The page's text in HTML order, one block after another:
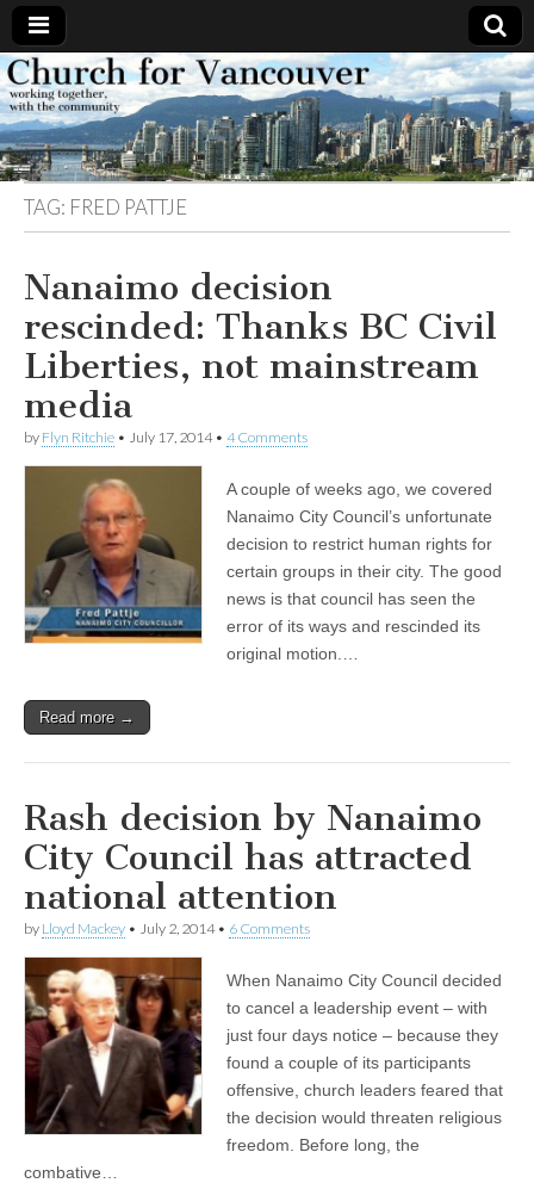
Church
for
Vancouver
Working
together,
with the
community
TAG: FRED PATTJE
Nanaimo decision
rescinded: Thanks BC Civil
Liberties, not mainstream
media
by Flyn Ritchie • July 17, 2014• 4 Comments
A couple of weeks ago, we covered
Nanaimo City Council’s unfortunate
decision to restrict human rights for
certain groups in their city. The good
news is that council has seen the
error of its ways and rescinded its
original motion.…
Read more →
Rash decision by Nanaimo
City Council has attracted
national attention
by Lloyd Mackey • July 2, 2014• 6 Comments
When Nanaimo City Council decided
to cancel a leadership event – with
just four days notice – because they
found a couple of its participants
offensive, church leaders feared that
the decision would threaten religious
freedom. Before long, the
combative…